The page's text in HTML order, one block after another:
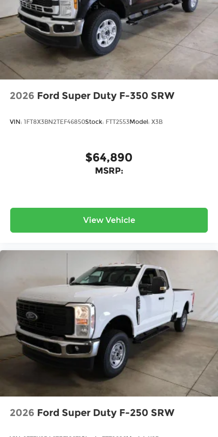
the Midwest, we're committed to helping you
find your perfect vehicle with total confidence.
Every purchase includes our exclusive lifetime
powertrain warranty at no extra charge, and
we're proud to offer the lowest lease payments in
the region. Driven by transparency and a
customer-first philosophy, Ricart Ford has earned
more 5-star Google reviews than any other dealer
in Ohio. Visit us today and experience the Ricart
difference for yourself.
2026 Ford Super Duty F-350 SRW
VIN: 1FT8X3BN2TEF46850Stock: FTT2553Model: X3B
$64,890
MSRP:
View Vehicle
2026 Ford Super Duty F-250 SRW